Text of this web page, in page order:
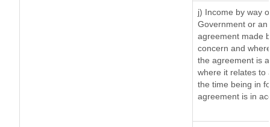
j) Income by way
Government or
agreement made
concern and
the agreement is
where it relates to
the time being in
agreement is in